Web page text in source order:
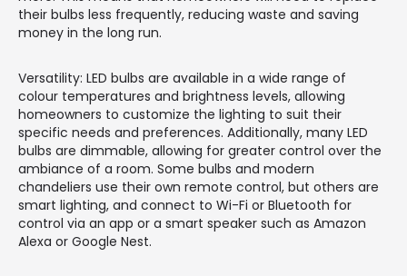
their bulbs less frequently, reducing waste and saving
money in the long run.
Versatility: LED bulbs are available in a wide range of
colour temperatures and brightness levels, allowing
homeowners to customize the lighting to suit their
specific needs and preferences. Additionally, many LED
bulbs are dimmable, allowing for greater control over the
ambiance of a room. Some bulbs and modern
chandeliers use their own remote control, but others are
smart lighting, and connect to Wi-Fi or Bluetooth for
control via an app or a smart speaker such as Amazon
Alexa or Google Nest.